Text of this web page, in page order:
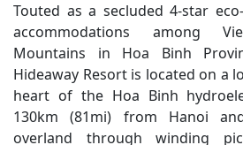
SEARCH
Touted as a secluded 4-star
accommodations among
Mountains in Hoa Binh
Hideaway Resort is located on a
heart of the Hoa Binh
130km (81mi) from Hanoi
overland through winding